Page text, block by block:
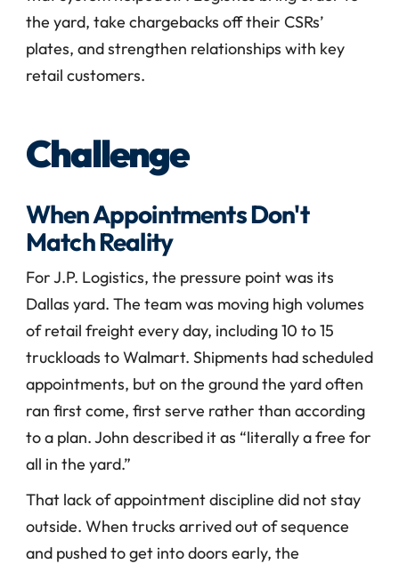
the yard, take chargebacks off their CSRs’
plates, and strengthen relationships with key
retail customers.
Challenge
When Appointments Don't
Match Reality
For J.P. Logistics, the pressure point was its
Dallas yard. The team was moving high volumes
of retail freight every day, including 10 to 15
truckloads to Walmart. Shipments had scheduled
appointments, but on the ground the yard often
ran first come, first serve rather than according
to a plan. John described it as “literally a free for
all in the yard.”
That lack of appointment discipline did not stay
outside. When trucks arrived out of sequence
and pushed to get into doors early, the